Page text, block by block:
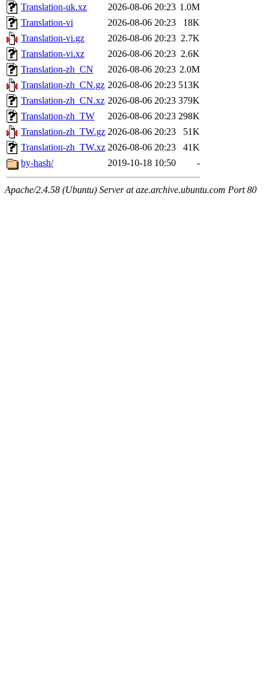
Translation-uk.xz
2026-08-06 20:23 1.0M
Translation-vi
2026-08-06 20:23
18K
Translation-vi.gz
2026-08-06 20:23 2.7K
Translation-vi.xz
2026-08-06 20:23 2.6K
Translation-zh_CN
2026-08-06 20:23 2.0M
Translation-zh_CN.gz 2026-08-06 20:23 513K
Translation-zh_CN.xz 2026-08-06 20:23 379K
Translation-zh_TW
2026-08-06 20:23 298K
Translation-zh_TW.gz 2026-08-06 20:23
51K
Translation-zh_TW.xz 2026-08-06 20:23
41K
by-hash/
2019-10-18 10:50 -
Apache/2.4.58 (Ubuntu) Server at aze.archive.ubuntu.com Port 80